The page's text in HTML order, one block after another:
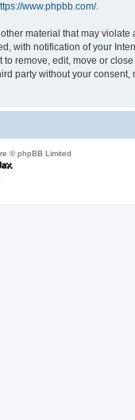
www.phpbb.com/.
material that may violate
with notification of your
remove, edit, move or
party without your
© phpBB Limited